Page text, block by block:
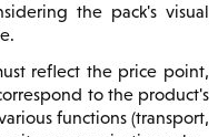
the pack's visual
reflect the price point,
to the product's
functions (transport,